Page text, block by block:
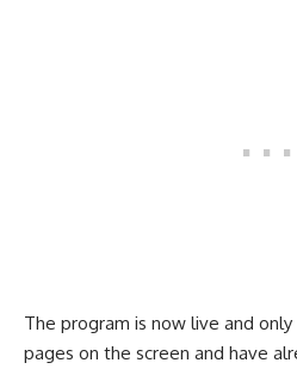
The program is now live and
pages on the screen and have